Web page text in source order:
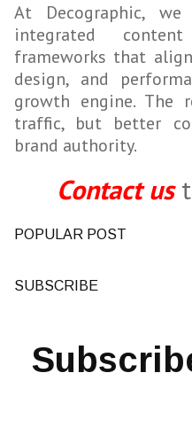
At Decographic,
integrated
frameworks that
design, and
growth engine.
traffic, but better
brand authority.
Contact us
POPULAR POST
SUBSCRIBE